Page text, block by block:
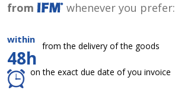
from
whenever you prefer:
within
48h
from the delivery of the goods
on the exact due date of you invoice